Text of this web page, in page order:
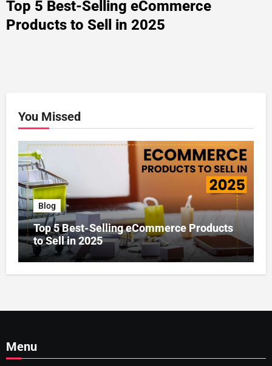
Top 5 Best-Selling eCommerce
Products to Sell in 2025
You Missed
Blog
Top 5 Best-Selling eCommerce Products
to Sell in 2025
Menu